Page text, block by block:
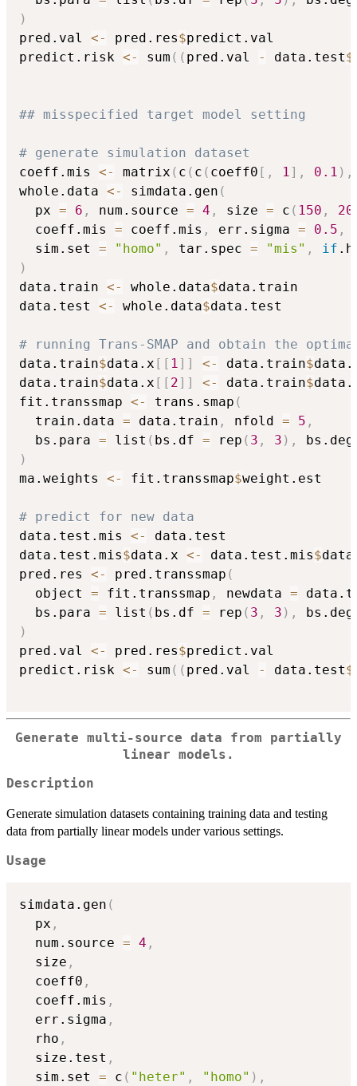
)
pred.val <- pred.res$predict.val
predict.risk <- sum ( ( pred.val - data.test$
## misspecified target model setting
# generate simulation dataset
coeff.mis <- matrix ( c ( c ( coeff0 [ , 1 ] , 0.1 ) ,
whole.data <- simdata.gen (
  px
= 6 , num.source = 4 , size = c ( 150 ,
  coeff.mis
= coeff.mis , err.sigma = 0.5 ,
  sim.set
= "homo" , tar.spec = "mis" , if
)
data.train <- whole.data$data.train
data.test <- whole.data$data.test
# running Trans-SMAP and obtain the
data.train$data.x [ [ 1 ] ] <- data.train$
data.train$data.x [ [ 2] ] <- data.train$
fit.transsmap <- trans.smap (
  train.data
= data.train , nfold = 5 ,
  bs.para
= list ( bs.df = rep ( 3 , 3 ) ,
)
ma.weights <- fit.transsmap$weight.est
# predict for new data
data.test.mis <-
data.test
data.test.mis$data.x <- data.test.mis$
pred.res <- pred.transsmap (
  object
= fit.transsmap , newdata =
  bs.para
= list ( bs.df = rep ( 3 , 3 ) ,
)
pred.val <- pred.res$predict.val
predict.risk <- sum ( ( pred.val - data.test$
Generate multi-source data from partially
linear models.
Description
Generate simulation datasets containing training data and testing
data from partially linear models under various settings.
Usage
simdata.gen (
  px
,
  num.source
= 4 ,
  size
,
  coeff0
,
  coeff.mis
,
  err.sigma
,
  rho
,
  size.test
,
  sim.set
= c ( "heter" , "homo" ) ,